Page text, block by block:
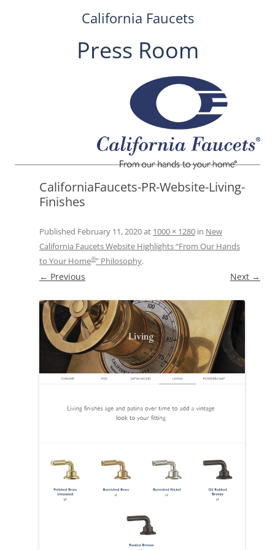
California Faucets
Press Room
CaliforniaFaucets-PR-Website-Living-
Finishes
Published February 11, 2020at 1000 × 1280 in New
California Faucets Website Highlights “From Our Hands
to Your Home®” Philosophy.
← Previous Next →